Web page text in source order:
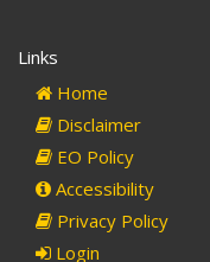
Links
Home
Disclaimer
EO Policy
Accessibility
Privacy Policy
Login